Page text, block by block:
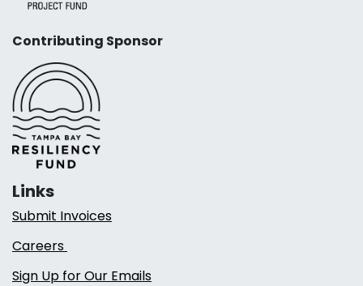
Contributing Sponsor
Links
Submit Invoices
Careers
Sign Up for Our Emails